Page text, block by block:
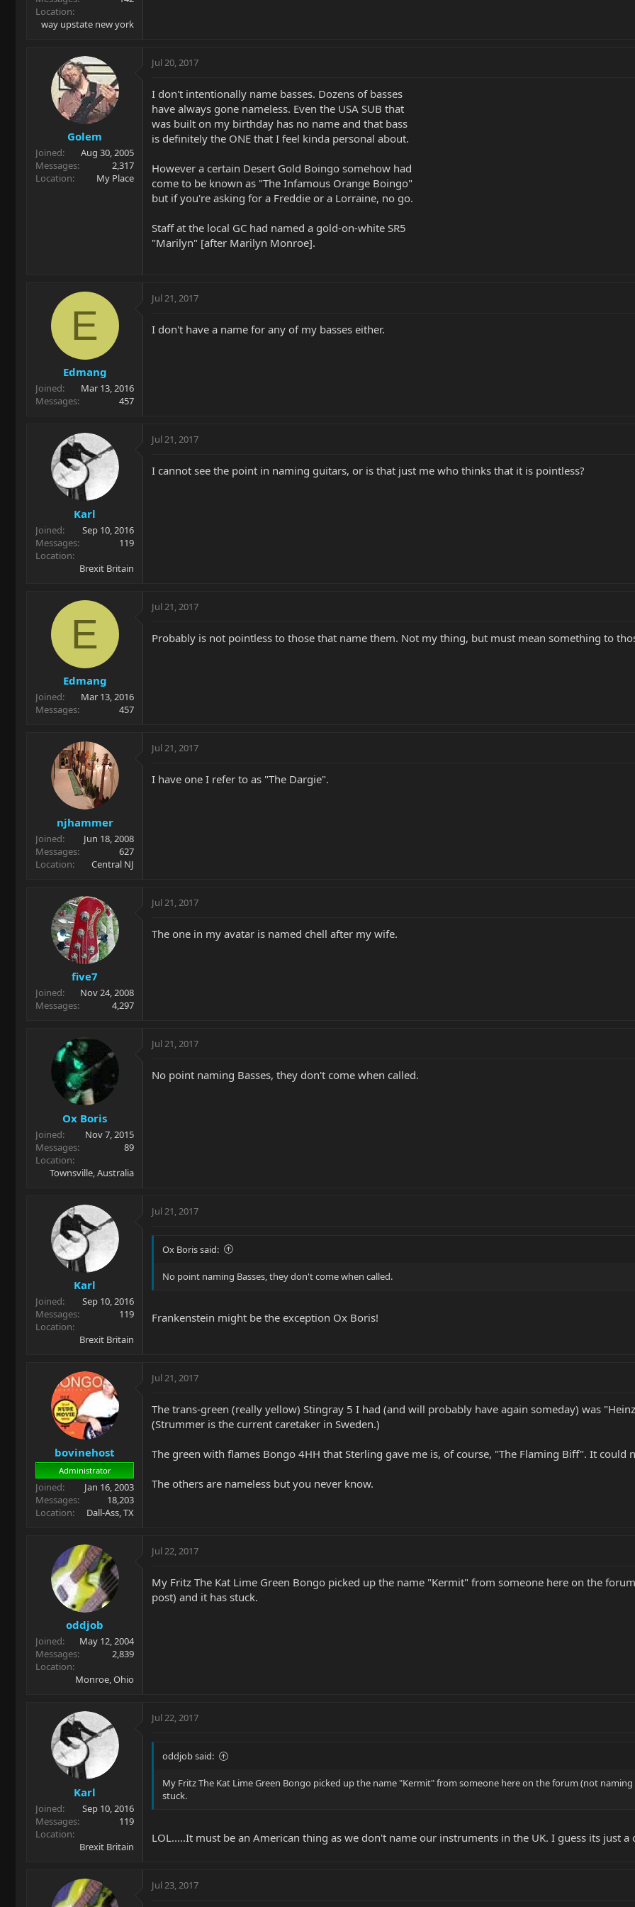
Location
way upstate new york
Golem
Joined
Aug 30, 2005
Messages
2,317
Location
My Place
Jul 20, 2017
I don't intentionally name basses. Dozens of basses
have always gone nameless. Even the USA SUB that
was built on my birthday has no name and that bass
is definitely the ONE that I feel kinda personal about.
However a certain Desert Gold Boingo somehow had
come to be known as "The Infamous Orange Boingo"
but if you're asking for a Freddie or a Lorraine, no go.
Staff at the local GC had named a gold-on-white SR5
"Marilyn" [after Marilyn Monroe].
E
Edmang
Joined
Mar 13, 2016
Messages
457
Jul 21, 2017
I don't have a name for any of my basses either.
Karl
Joined
Sep 10, 2016
Messages
119
Location
Brexit Britain
Jul 21, 2017
I cannot see the point in naming guitars, or is that just me who thinks that it is pointless?
E
Edmang
Joined
Mar 13, 2016
Messages
457
Jul 21, 2017
Probably is not pointless to those that name them. Not my thing, but must mean something to
njhammer
Joined
Jun 18, 2008
Messages
627
Location
Central NJ
Jul 21, 2017
I have one I refer to as "The Dargie".
five7
Joined
Nov 24, 2008
Messages
4,297
Jul 21, 2017
The one in my avatar is named chell after my wife.
Ox Boris
Joined
Nov 7, 2015
Messages
89
Location
Townsville, Australia
Jul 21, 2017
No point naming Basses, they don't come when called.
Karl
Joined
Sep 10, 2016
Messages
119
Location
Brexit Britain
Jul 21, 2017
Ox Boris said:
No point naming Basses, they don't come when called.
Frankenstein might be the exception Ox Boris!
bovinehost
Administrator
Joined
Jan 16, 2003
Messages
18,203
Location
Dall-Ass, TX
Jul 21, 2017
The trans-green (really yellow) Stingray 5 I had (and will probably have again someday) was
(Strummer is the current caretaker in Sweden.)
The green with flames Bongo 4HH that Sterling gave me is, of course, "The Flaming Biff". It could
The others are nameless but you never know.
oddjob
Joined
May 12, 2004
Messages
2,839
Location
Monroe, Ohio
Jul 22, 2017
My Fritz The Kat Lime Green Bongo picked up the name "Kermit" from someone here on the
post) and it has stuck.
Karl
Joined
Sep 10, 2016
Messages
119
Location
Brexit Britain
Jul 22, 2017
oddjob said:
My Fritz The Kat Lime Green Bongo picked up the name "Kermit" from someone here on the forum (not
stuck.
LOL.....It must be an American thing as we don't name our instruments in the UK. I guess its just a
Jul 23, 2017